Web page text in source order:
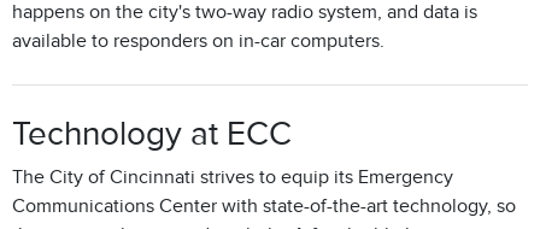
happens on the city's two-way radio system, and data is
available to responders on in-car computers.
Technology at ECC
The City of Cincinnati strives to equip its Emergency
Communications Center with state-of-the-art technology, so